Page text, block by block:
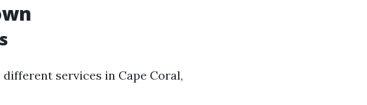
services in Cape Coral,